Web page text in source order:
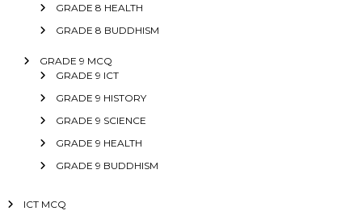
GRADE 8 HEALTH
GRADE 8 BUDDHISM
GRADE 9 MCQ
GRADE 9 ICT
GRADE 9 HISTORY
GRADE 9 SCIENCE
GRADE 9 HEALTH
GRADE 9 BUDDHISM
ICT MCQ